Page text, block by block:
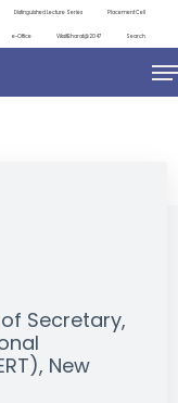
Distinguished Lecture Series Placement Cell
e-Office ViksitBharat@2047 Search
Secretary,
New